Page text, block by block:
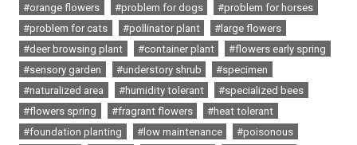
#orange flowers
#problem for dogs
#problem for horses
#problem for cats
#pollinator plant
#large flowers
#deer browsing plant
#container plant
#flowers early spring
#sensory garden
#understory shrub
#specimen
#naturalized area
#humidity tolerant
#specialized bees
#flowers spring
#fragrant flowers
#heat tolerant
#foundation planting
#low maintenance
#poisonous